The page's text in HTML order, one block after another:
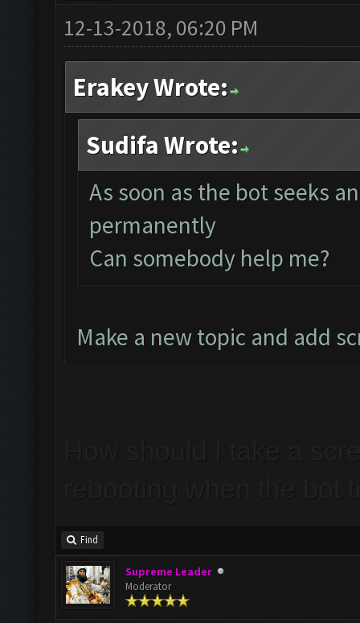
12-13-2018, 06:20 PM
Erakey Wrote:
Sudifa Wrote:
As soon as the bot seeks
permanently
Can somebody help me?
Make a new topic and add
Find
Supreme Leader
Moderator